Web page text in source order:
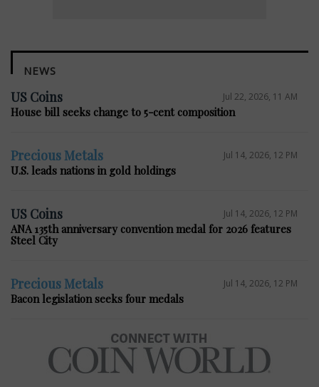
NEWS
US Coins Jul 22, 2026, 11 AM
House bill seeks change to 5-cent composition
Precious Metals Jul 14, 2026, 12 PM
U.S. leads nations in gold holdings
US Coins Jul 14, 2026, 12 PM
ANA 135th anniversary convention medal for 2026 features
Steel City
Precious Metals Jul 14, 2026, 12 PM
Bacon legislation seeks four medals